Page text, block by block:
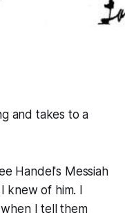
and takes to a
Handel's Messiah
of him. I
I tell them